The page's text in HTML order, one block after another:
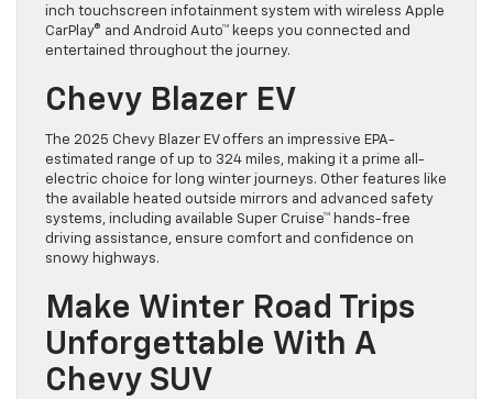
inch touchscreen infotainment system with wireless Apple
CarPlay® and Android Auto™ keeps you connected and
entertained throughout the journey.
Chevy Blazer EV
The 2025 Chevy Blazer EV offers an impressive EPA-
estimated range of up to 324 miles, making it a prime all-
electric choice for long winter journeys. Other features like
the available heated outside mirrors and advanced safety
systems, including available Super Cruise™ hands-free
driving assistance, ensure comfort and confidence on
snowy highways.
Make Winter Road Trips
Unforgettable With A
Chevy SUV